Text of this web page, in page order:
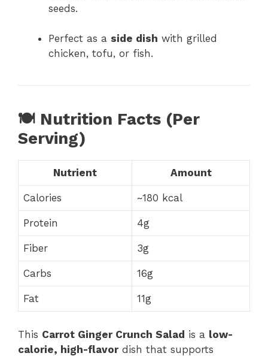
seeds.
Perfect as a side dish with grilled
chicken, tofu, or fish.
🍽 Nutrition Facts (Per
Serving)
Nutrient Amount
Calories ~180 kcal
Protein 4g
Fiber 3g
Carbs 16g
Fat 11g
This Carrot Ginger Crunch Salad is a low-
calorie, high-flavordish that supports